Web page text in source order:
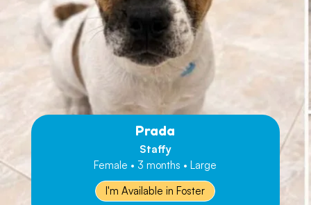
Prada
Staffy
Female • 3 months • Large
I'm Available in Foster